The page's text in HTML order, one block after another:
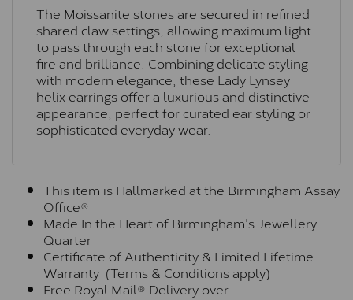
The Moissanite stones are secured in refined
shared claw settings, allowing maximum light
to pass through each stone for exceptional
fire and brilliance. Combining delicate styling
with modern elegance, these Lady Lynsey
helix earrings offer a luxurious and distinctive
appearance, perfect for curated ear styling or
sophisticated everyday wear.
This item is Hallmarked at the Birmingham Assay
Office®
Made In the Heart of Birmingham's Jewellery
Quarter
Certificate of Authenticity & Limited Lifetime
Warranty (Terms & Conditions apply)
Free Royal Mail® Delivery over